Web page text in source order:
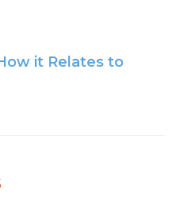
it Relates to